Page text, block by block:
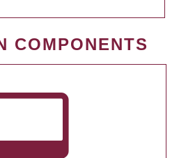
COMPONENTS